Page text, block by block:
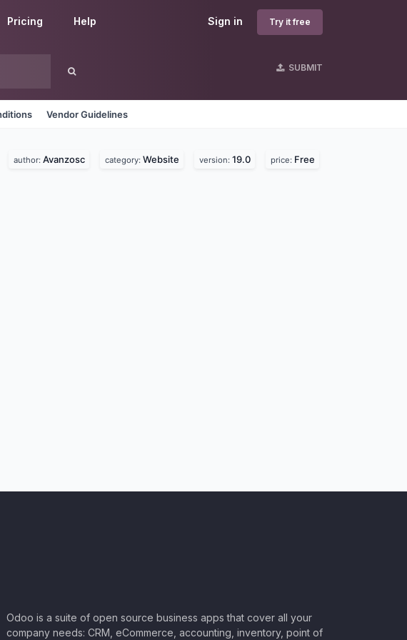
Sign in Try it free
Pricing Help
SUBMIT
Vendor Guidelines
author: Avanzosc category: Website version: 19.0 price: Free
Odoo is a suite of open source business apps that cover all your
company needs: CRM, eCommerce, accounting, inventory, point of